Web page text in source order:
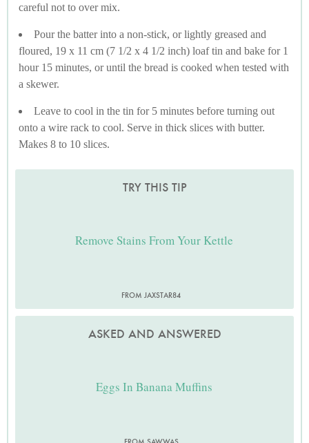
careful not to over mix.
Pour the batter into a non-stick, or lightly greased and
floured, 19 x 11 cm (7 1/2 x 4 1/2 inch) loaf tin and bake for 1
hour 15 minutes, or until the bread is cooked when tested with
a skewer.
Leave to cool in the tin for 5 minutes before turning out
onto a wire rack to cool. Serve in thick slices with butter.
Makes 8 to 10 slices.
TRY THIS TIP
Remove Stains From Your Kettle
FROM JAXSTAR84
ASKED AND ANSWERED
Eggs In Banana Muffins